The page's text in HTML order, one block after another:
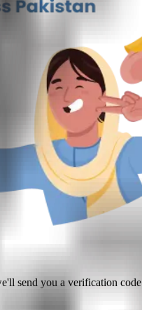
send you a verification code